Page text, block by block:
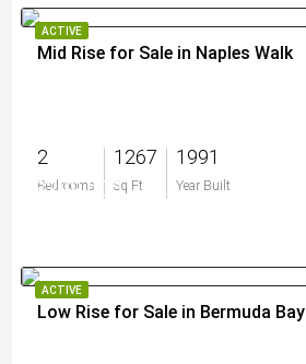
ACTIVE
Mid Rise for Sale in Naples Walk
2
Bedrooms
1267
Sq Ft
1991
Year Built
$299,000
ACTIVE
Low Rise for Sale in Bermuda Bay